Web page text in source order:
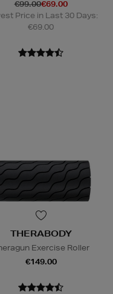
€99.00€69.00
Price in Last 30 Days:
€69.00
THERABODY
Exercise Roller
€149.00